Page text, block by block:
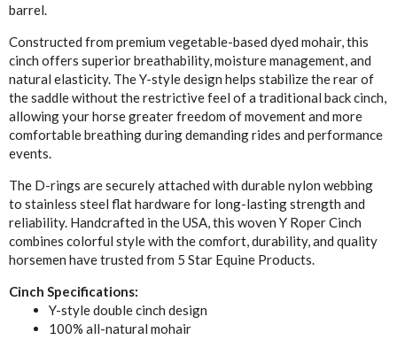
barrel.
Constructed from premium vegetable-based dyed mohair, this
cinch offers superior breathability, moisture management, and
natural elasticity. The Y-style design helps stabilize the rear of
the saddle without the restrictive feel of a traditional back cinch,
allowing your horse greater freedom of movement and more
comfortable breathing during demanding rides and performance
events.
The D-rings are securely attached with durable nylon webbing
to stainless steel flat hardware for long-lasting strength and
reliability. Handcrafted in the USA, this woven Y Roper Cinch
combines colorful style with the comfort, durability, and quality
horsemen have trusted from 5 Star Equine Products.
Cinch Specifications:
Y-style double cinch design
100% all-natural mohair